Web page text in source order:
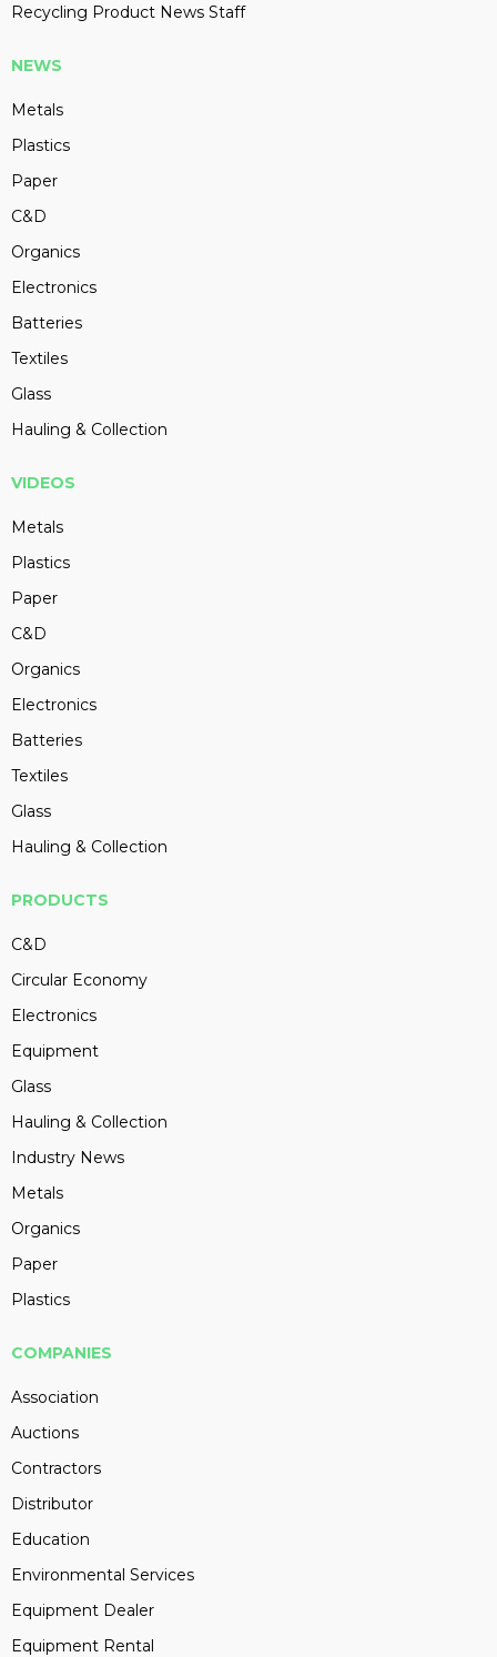
Recycling Product News Staff
NEWS
Metals
Plastics
Paper
C&D
Organics
Electronics
Batteries
Textiles
Glass
Hauling & Collection
VIDEOS
Metals
Plastics
Paper
C&D
Organics
Electronics
Batteries
Textiles
Glass
Hauling & Collection
PRODUCTS
C&D
Circular Economy
Electronics
Equipment
Glass
Hauling & Collection
Industry News
Metals
Organics
Paper
Plastics
COMPANIES
Association
Auctions
Contractors
Distributor
Education
Environmental Services
Equipment Dealer
Equipment Rental